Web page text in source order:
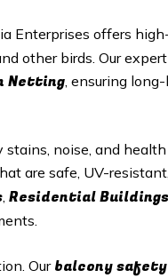
Enterprises offers
other birds. Our
Netting , ensuring
noise, and
are safe, UV-
Residential Buildings
Our balcony